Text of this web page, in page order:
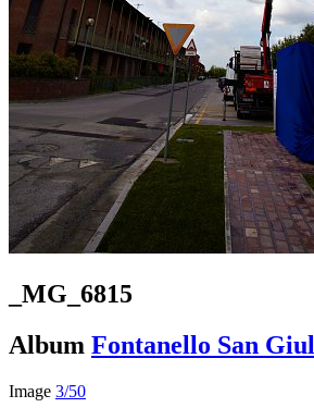
_MG_6815
Album Fontanello San
Image 3/50